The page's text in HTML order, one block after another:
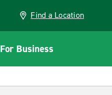
Find a Location
For Business